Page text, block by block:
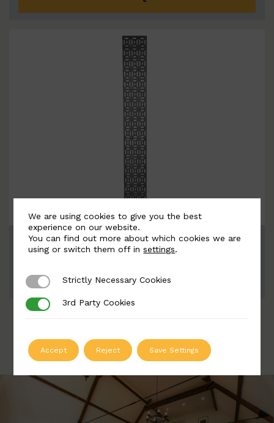
BSC12032 - Ornamental M…
ADD TO QUOTE
We are using cookies to give you the best
experience on our website.
You can find out more about which cookies we are
using or switch them off insettings.
Strictly Necessary Cookies
Strictly Necessary Cookies
3rd Party Cookies
3rd Party Cookies
Accept Reject Save Settings